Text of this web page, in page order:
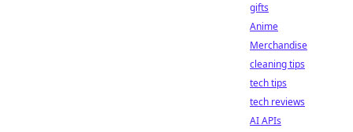
gifts
Anime
Merchandise
cleaning tips
tech tips
tech reviews
AI APIs